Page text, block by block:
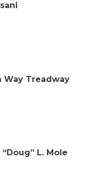
Way Treadway
L. Mole